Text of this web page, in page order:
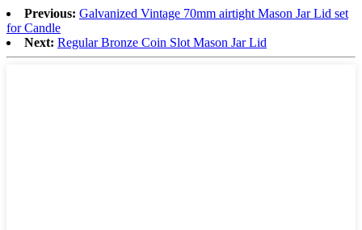
Previous: Galvanized Vintage 70mm airtight Mason Jar Lid set
for Candle
Next: Regular Bronze Coin Slot Mason Jar Lid